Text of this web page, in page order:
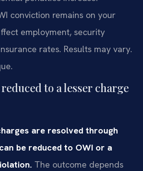
conviction remains on your
employment, security
rates. Results may vary.
to a lesser charge
are resolved through
be reduced to OWI or a
The outcome depends